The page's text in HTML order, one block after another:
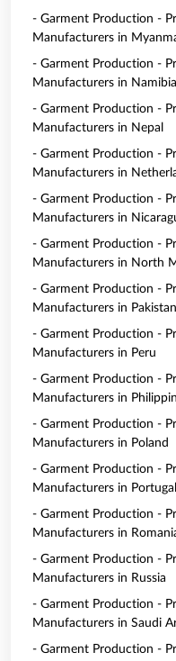
- Garment Production -
Manufacturers in
- Garment Production -
Manufacturers in Namibia
- Garment Production -
Manufacturers in Nepal
- Garment Production -
Manufacturers in
- Garment Production -
Manufacturers in
- Garment Production -
Manufacturers in North
- Garment Production -
Manufacturers in Pakistan
- Garment Production -
Manufacturers in Peru
- Garment Production -
Manufacturers in
- Garment Production -
Manufacturers in Poland
- Garment Production -
Manufacturers in Portugal
- Garment Production -
Manufacturers in
- Garment Production -
Manufacturers in Russia
- Garment Production -
Manufacturers in Saudi
- Garment Production -